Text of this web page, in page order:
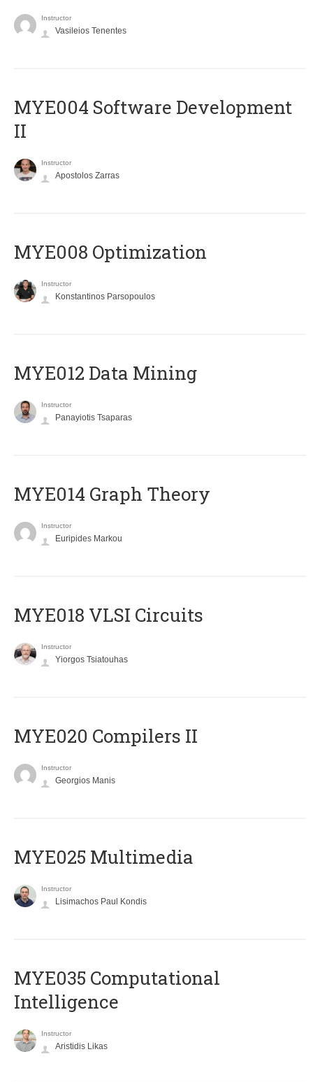
Instructor
Vasileios Tenentes
MYE004 Software Development
II
Instructor
Apostolos Zarras
MYE008 Optimization
Instructor
Konstantinos Parsopoulos
MYE012 Data Mining
Instructor
Panayiotis Tsaparas
ΜΥΕ014 Graph Theory
Instructor
Euripides Markou
MYE018 VLSI Circuits
Instructor
Yiorgos Tsiatouhas
MYE020 Compilers II
Instructor
Georgios Manis
MYE025 Multimedia
Instructor
Lisimachos Paul Kondis
MYE035 Computational
Intelligence
Instructor
Aristidis Likas